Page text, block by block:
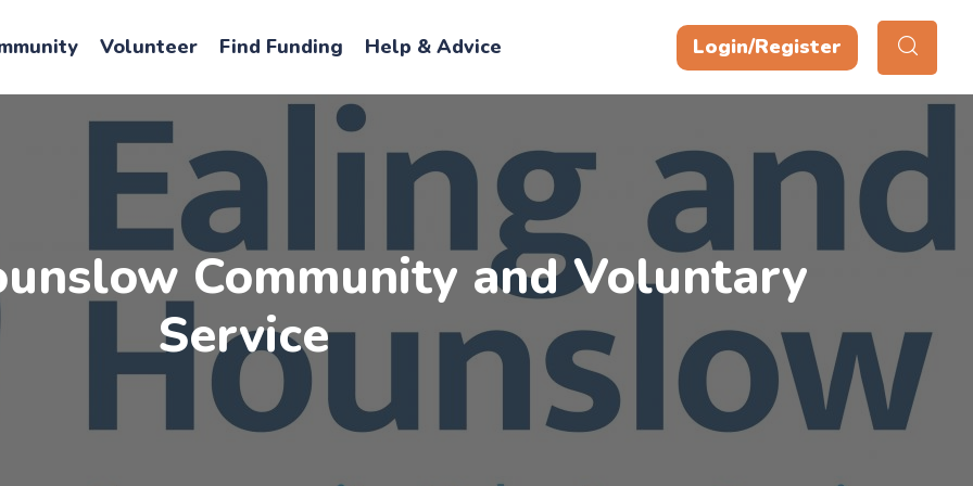
Volunteer Find Funding Help & Advice Login/Register
Community and Voluntary
Service